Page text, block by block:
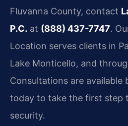
Fluvanna County, contact
P.C. at (888) 437-7747.
Location serves clients in
Lake Monticello, and
Consultations are available
today to take the first step
security.